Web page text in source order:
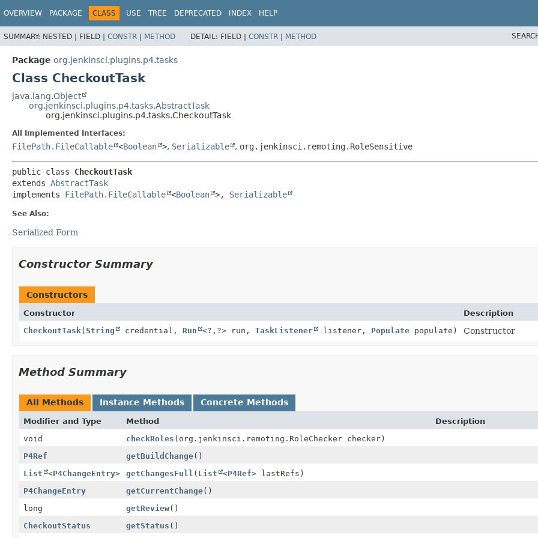
OVERVIEW PACKAGE CLASS USE TREE DEPRECATED INDEX HELP
SUMMARY: NESTED | FIELD | CONSTR | METHOD DETAIL: FIELD | CONSTR | METHOD
Package org.jenkinsci.plugins.p4.tasks
Class CheckoutTask
java.lang.Object
org.jenkinsci.plugins.p4.tasks.AbstractTask
org.jenkinsci.plugins.p4.tasks.CheckoutTask
All Implemented Interfaces:
FilePath.FileCallable <Boolean >, Serializable , org.jenkinsci.remoting.RoleSensitive
public class CheckoutTask
extends AbstractTask
implements FilePath.FileCallable <Boolean >, Serializable
See Also:
Serialized Form
Constructor Summary
Constructors
Constructor
Description
CheckoutTask (String credential, Run <?, ?> run, TaskListener listener, Populate populate) Constructor
Method Summary
All Methods Instance Methods Concrete Methods
Modifier and Type Method
Description
void
checkRoles (org.jenkinsci.remoting.RoleChecker checker)
P4Ref
getBuildChange()
List
<P4ChangeEntry> getChangesFull ( List <P4Ref> lastRefs)
P4ChangeEntry
getCurrentChange()
long
getReview()
CheckoutStatus
getStatus ()